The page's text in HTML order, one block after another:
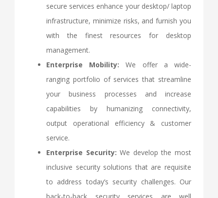
secure services enhance your desktop/ laptop
infrastructure, minimize risks, and furnish you
with the finest resources for desktop
management.
Enterprise Mobility:We offer a wide-
ranging portfolio of services that streamline
your business processes and increase
capabilities by humanizing connectivity,
output operational efficiency & customer
service.
Enterprise Security:We develop the most
inclusive security solutions that are requisite
to address today’s security challenges. Our